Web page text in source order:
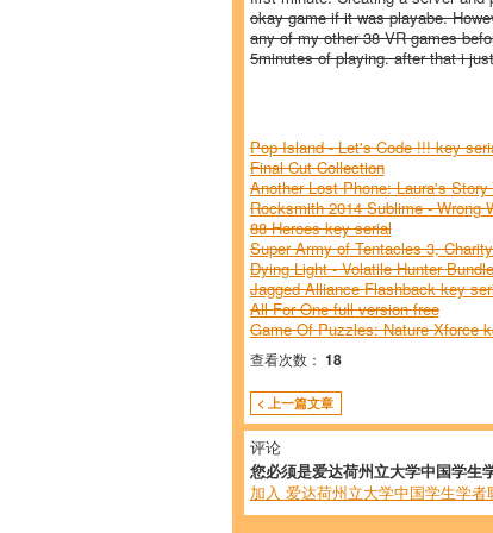
okay game if it was playabe.
any of my other 38 VR games
5minutes of playing. after that i
Pop Island - Let's Code !!! key
Final Cut Collection
Another Lost Phone: Laura's Story
Rocksmith 2014 Sublime - Wrong
88 Heroes key serial
Super Army of Tentacles 3,
Dying Light - Volatile Hunter
Jagged Alliance Flashback key
All For One full version free
Game Of Puzzles: Nature Xforce
查看次数： 18
< 上一篇文章
评论
您必须是爱达荷州立大学中国学生
加入 爱达荷州立大学中国学生学者